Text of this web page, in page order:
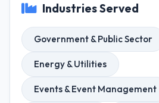
Industries Served
Government & Public Sector
Energy & Utilities
Events & Event Management